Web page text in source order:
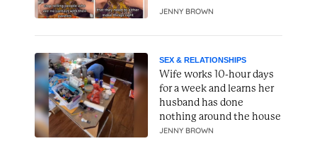
JENNY BROWN
SEX & RELATIONSHIPS
Wife works 10-hour days
for a week and learns her
husband has done
nothing around the house
JENNY BROWN